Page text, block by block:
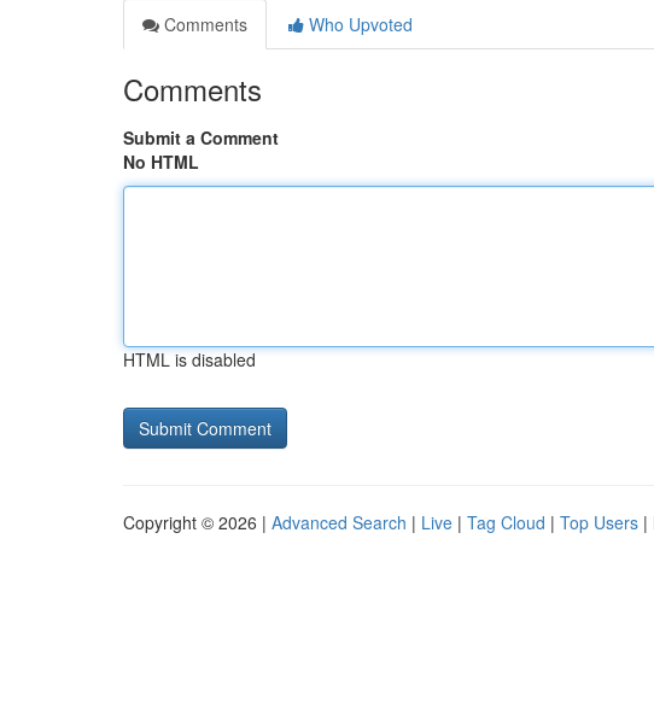
Comments
Who Upvoted
Comments
Submit a Comment
No HTML
HTML is disabled
Copyright © 2026 | Advanced Search | Live | Tag Cloud | Top Users |